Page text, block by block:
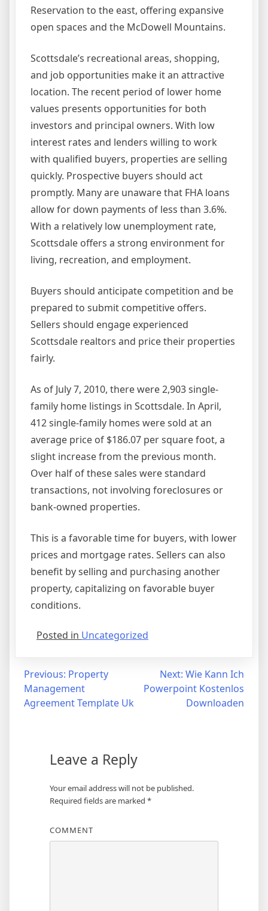
Reservation to the east, offering expansive
open spaces and the McDowell Mountains.
Scottsdale’s recreational areas, shopping,
and job opportunities make it an attractive
location. The recent period of lower home
values presents opportunities for both
investors and principal owners. With low
interest rates and lenders willing to work
with qualified buyers, properties are selling
quickly. Prospective buyers should act
promptly. Many are unaware that FHA loans
allow for down payments of less than 3.6%.
With a relatively low unemployment rate,
Scottsdale offers a strong environment for
living, recreation, and employment.
Buyers should anticipate competition and be
prepared to submit competitive offers.
Sellers should engage experienced
Scottsdale realtors and price their properties
fairly.
As of July 7, 2010, there were 2,903 single-
family home listings in Scottsdale. In April,
412 single-family homes were sold at an
average price of $186.07 per square foot, a
slight increase from the previous month.
Over half of these sales were standard
transactions, not involving foreclosures or
bank-owned properties.
This is a favorable time for buyers, with lower
prices and mortgage rates. Sellers can also
benefit by selling and purchasing another
property, capitalizing on favorable buyer
conditions.
Posted in Uncategorized
Post
navigation
Previous: Property
Management
Agreement Template Uk
Next: Wie Kann Ich
Powerpoint Kostenlos
Downloaden
Leave a Reply
Your email address will not be published.
Required fields are marked *
COMMENT